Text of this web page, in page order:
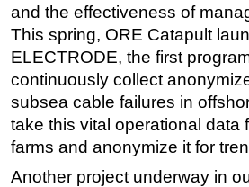
and the effectiveness of
This spring, ORE Catapult
ELECTRODE, the first
continuously collect
subsea cable failures in
take this vital operational data
farms and anonymize it for
Another project underway in